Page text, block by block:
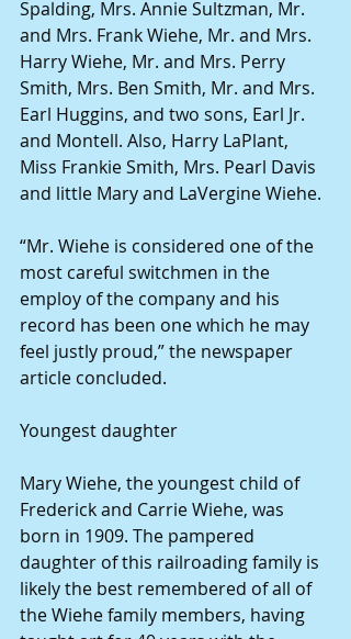
Spalding, Mrs. Annie Sultzman, Mr.
and Mrs. Frank Wiehe, Mr. and Mrs.
Harry Wiehe, Mr. and Mrs. Perry
Smith, Mrs. Ben Smith, Mr. and Mrs.
Earl Huggins, and two sons, Earl Jr.
and Montell. Also, Harry LaPlant,
Miss Frankie Smith, Mrs. Pearl Davis
and little Mary and LaVergine Wiehe.
“Mr. Wiehe is considered one of the
most careful switchmen in the
employ of the company and his
record has been one which he may
feel justly proud,” the newspaper
article concluded.
Youngest daughter
Mary Wiehe, the youngest child of
Frederick and Carrie Wiehe, was
born in 1909. The pampered
daughter of this railroading family is
likely the best remembered of all of
the Wiehe family members, having